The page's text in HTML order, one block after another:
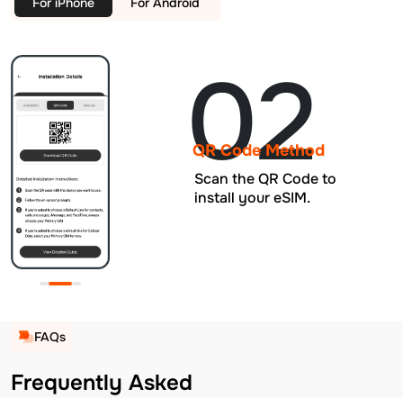
02
QR Code Method
Scan the QR Code to
install your eSIM.
FAQs
Frequently Asked